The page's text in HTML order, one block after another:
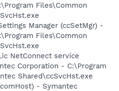
Files\Common
Manager (ccSetMgr) -
Files\Common
NetConnect service
Corporation - C:\Program
Shared\ccSvcHst.exe
- Symantec